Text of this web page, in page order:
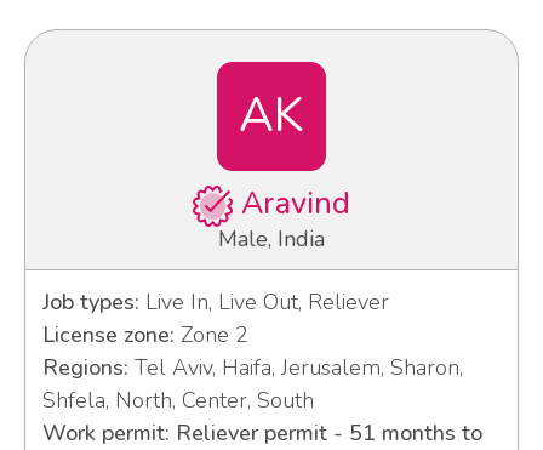
AK
Aravind
Male, India
Job types: Live In, Live Out, Reliever
License zone: Zone 2
Regions: Tel Aviv, Haifa, Jerusalem, Sharon,
Shfela, North, Center, South
Work permit: Reliever permit - 51 months to